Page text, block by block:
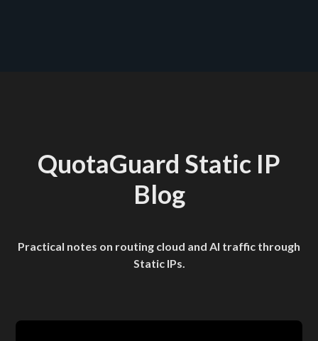
QuotaGuard Static IP
Blog
Practical notes on routing cloud and AI traffic through
Static IPs.